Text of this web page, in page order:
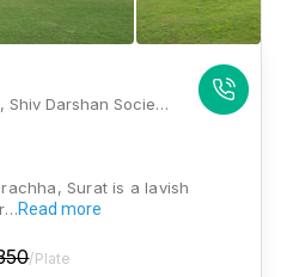
Riddhi Siddhi Farm, Canal Rd, Shiv Darshan Society, Yoginagar Society, Nana Varachha, Surat, Gujarat 395101, Surat
Surat is a lavish
Read more
/Plate